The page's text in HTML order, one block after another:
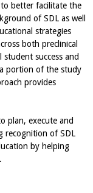
better facilitate the
of SDL as well
strategies
both preclinical
success and
portion of the study
provides
plan, execute and
recognition of SDL
by helping